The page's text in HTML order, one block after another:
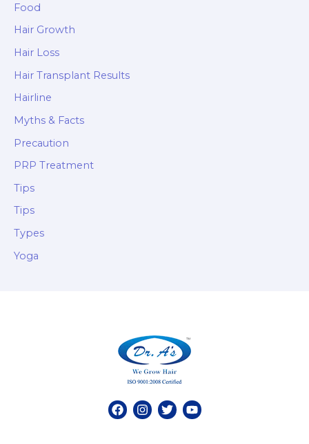
Food
Hair Growth
Hair Loss
Hair Transplant Results
Hairline
Myths & Facts
Precaution
PRP Treatment
Tips
Tips
Types
Yoga